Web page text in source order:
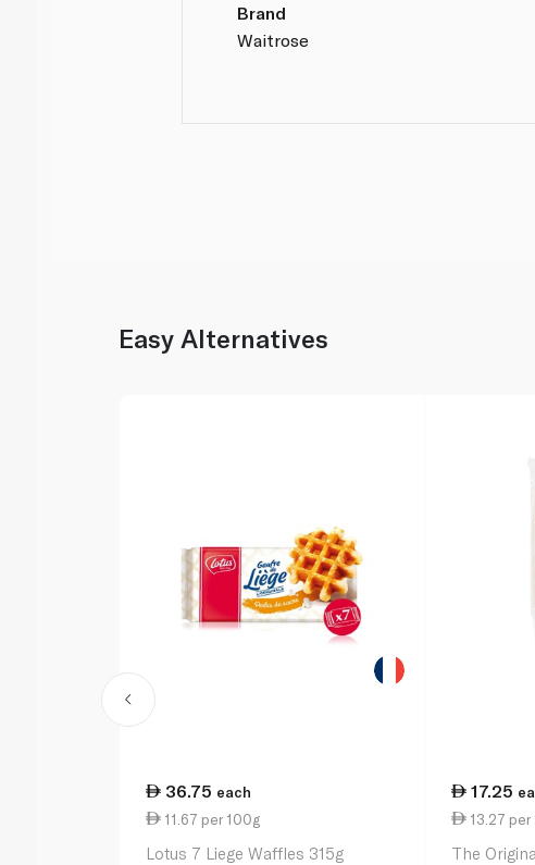
Brand
Waitrose
Easy Alternatives
36.75 each
11.67 per 100g
Lotus 7 Liege Waffles 315g
17.25
13.27 per
The